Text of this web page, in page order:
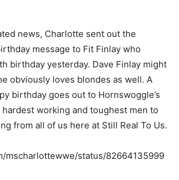
news, Charlotte sent out the
message to Fit Finlay who
birthday yesterday. Dave Finlay might
obviously loves blondes as well. A
birthday goes out to Hornswoggle’s
working and toughest men to
from all of us here at Still Real To Us.
mscharlottewwe/status/82664135999